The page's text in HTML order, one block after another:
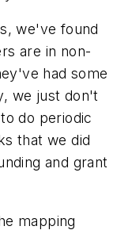
we've found
are in non-
had some
we just don't
do periodic
that we did
and grant
mapping